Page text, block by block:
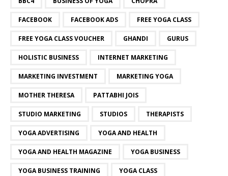
FACEBOOK FACEBOOK ADS FREE YOGA CLASS
FREE YOGA CLASS VOUCHER GHANDI GURUS
HOLISTIC BUSINESS INTERNET MARKETING
MARKETING INVESTMENT MARKETING YOGA
MOTHER THERESA PATTABHI JOIS
STUDIO MARKETING STUDIOS THERAPISTS
YOGA ADVERTISING YOGA AND HEALTH
YOGA AND HEALTH MAGAZINE YOGA BUSINESS
YOGA BUSINESS TRAINING YOGA CLASS